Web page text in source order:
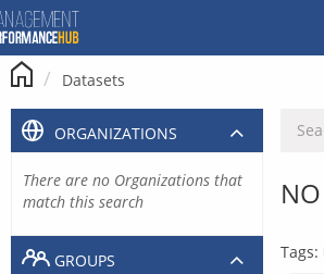
Datasets
Tags:
ORGANIZATIONS
There are no Organizations that
match this search
GROUPS